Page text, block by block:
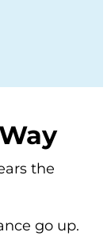
the
go up.